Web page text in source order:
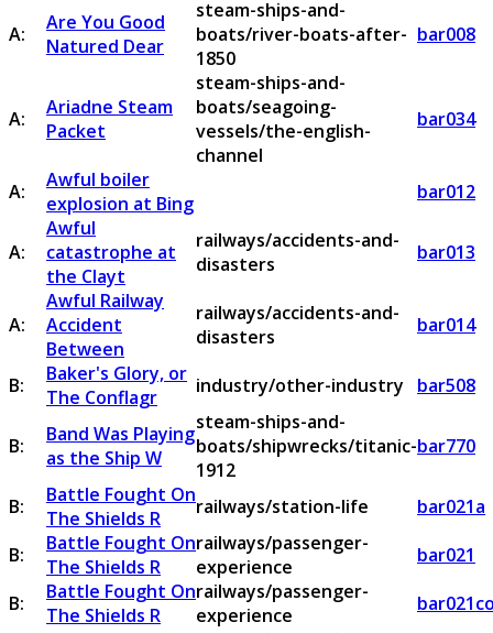
A:
Are You Good
Natured Dear
steam-ships-and-
boats/river-boats-after-
1850
bar008
A:
Ariadne Steam
Packet
steam-ships-and-
boats/seagoing-
vessels/the-english-
channel
bar034
A:
Awful boiler
explosion at Bing
bar012
A:
Awful
catastrophe at
the Clayt
railways/accidents-and-
disasters
bar013
A:
Awful Railway
Accident
Between
railways/accidents-and-
disasters
bar014
B:
Baker's Glory, or
The Conflagr
industry/other-industry bar508
B:
Band Was Playing
as the Ship W
steam-ships-and-
boats/shipwrecks/titanic-
1912
bar770
B:
Battle Fought On
The Shields R
railways/station-life
bar021a
B:
Battle Fought On
The Shields R
railways/passenger-
experience
bar021
B:
Battle Fought On
The Shields R
railways/passenger-
experience